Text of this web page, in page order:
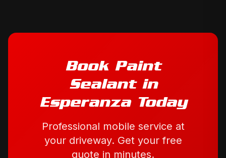
Book Paint
Sealantin
EsperanzaToday
Professional mobile service at
your driveway. Get your free
quote in minutes.